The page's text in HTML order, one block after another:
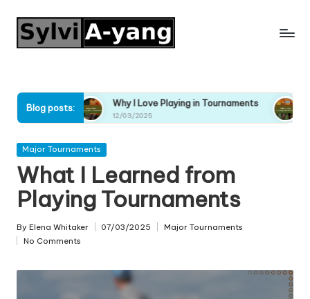
Skip
Blog posts:Why I Love Playing in Tournaments
12/03/2025
Why I Enjoy
12/03/2025
Posted
Major Tournaments
What I Learned from
Playing Tournaments
Posted
by
By Elena Whitaker 07/03/2025
Posted
Major Tournaments
No Comments